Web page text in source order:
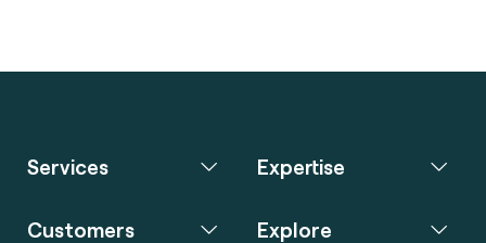
Services Expertise
Customers Explore